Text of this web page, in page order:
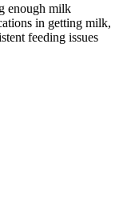
enough milk
in getting milk,
feeding issues